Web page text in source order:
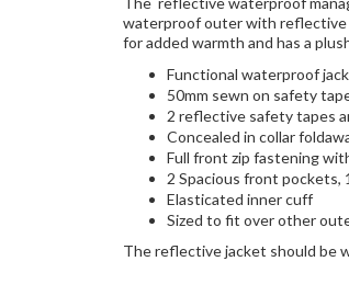
waterproof outer with reflective
for added warmth and has a
Functional waterproof
50mm sewn on safety
2 reflective safety tapes
Concealed in collar
Full front zip fastening
2 Spacious front pockets,
Elasticated inner cuff
Sized to fit over other
The reflective jacket should be